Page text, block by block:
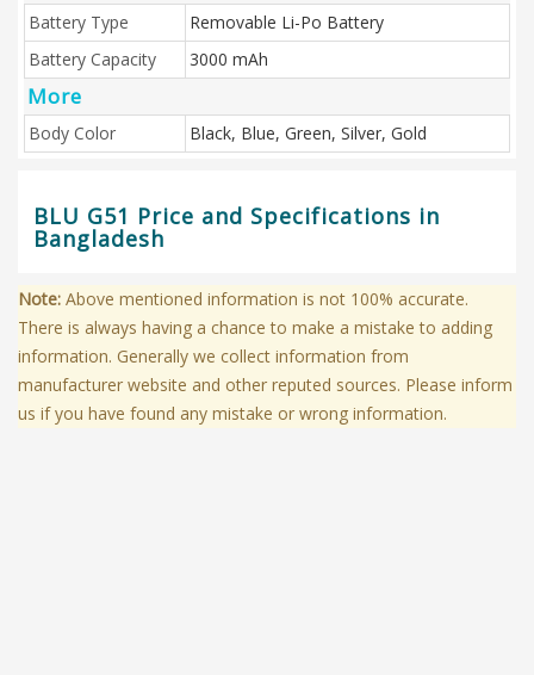
Battery Type
Removable Li-Po Battery
Battery Capacity
3000 mAh
More
Body Color Black, Blue, Green, Silver, Gold
BLU G51 Price and Specifications in
Bangladesh
Note: Above mentioned information is not 100% accurate.
There is always having a chance to make a mistake to adding
information. Generally we collect information from
manufacturer website and other reputed sources. Please inform
us if you have found any mistake or wrong information.